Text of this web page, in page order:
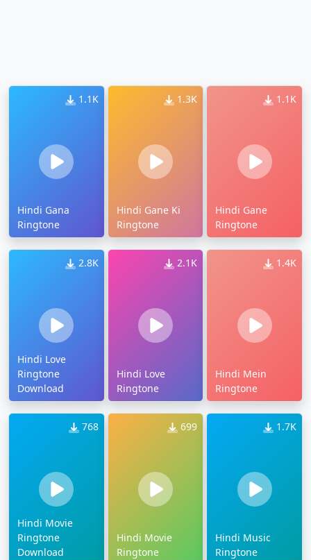
1.1K
Hindi Gana
Ringtone
1.3K
Hindi Gane Ki
Ringtone
1.1K
Hindi Gane
Ringtone
2.8K
Hindi Love
Ringtone
Download
2.1K
Hindi Love
Ringtone
1.4K
Hindi Mein
Ringtone
768
Hindi Movie
Ringtone
Download
699
Hindi Movie
Ringtone
1.7K
Hindi Music
Ringtone